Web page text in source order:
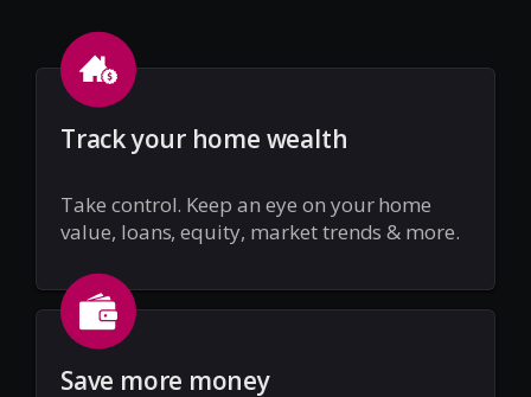
Track your home wealth
Take control. Keep an eye on your home
value, loans, equity, market trends & more.
Save more money